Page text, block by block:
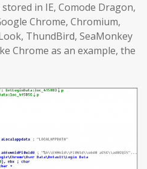
in IE, Comode Dragon,
Chrome, Chromium,
ThundBird, SeaMonkey
Chrome as an example, the